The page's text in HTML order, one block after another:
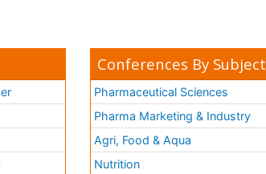
Conferences By Subject
Pharmaceutical Sciences
Pharma Marketing & Industry
Agri, Food & Aqua
Nutrition